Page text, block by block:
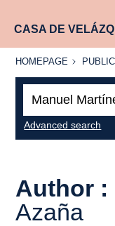
CASA DE
HOMEPAGE
HOMEPAGE
Advanced search
Author :
Azaña